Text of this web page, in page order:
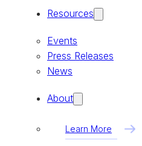
Resources
Events
Press Releases
News
About
Learn More